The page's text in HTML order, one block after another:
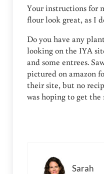
Your instructions for
flour look great, as I
Do you have any
looking on the IYA
and some entrees.
pictured on amazon
their site, but no
was hoping to get the
Sarah